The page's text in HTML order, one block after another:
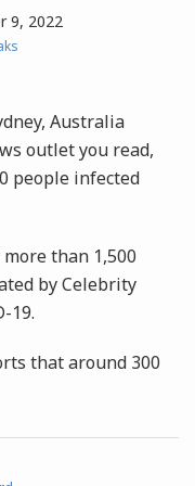
9, 2022
Australia
outlet you read,
people infected
more than 1,500
by Celebrity
19.
that around 300